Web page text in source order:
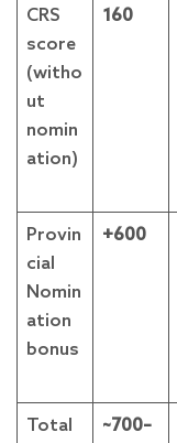
CRS
score
(witho
ut
nomin
ation)
160
Provin
cial
Nomin
ation
bonus
+600
Total
~700–